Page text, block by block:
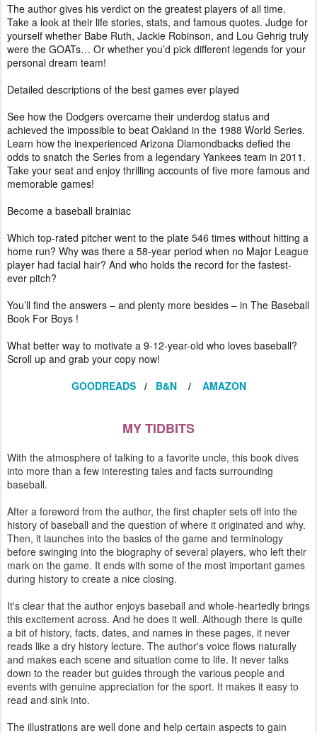
The author gives his verdict on the greatest players of all time.
Take a look at their life stories, stats, and famous quotes. Judge for
yourself whether Babe Ruth, Jackie Robinson, and Lou Gehrig truly
were the GOATs… Or whether you’d pick different legends for your
personal dream team!
Detailed descriptions of the best games ever played
See how the Dodgers overcame their underdog status and
achieved the impossible to beat Oakland in the 1988 World Series.
Learn how the inexperienced Arizona Diamondbacks defied the
odds to snatch the Series from a legendary Yankees team in 2011.
Take your seat and enjoy thrilling accounts of five more famous and
memorable games!
Become a baseball brainiac
Which top-rated pitcher went to the plate 546 times without hitting a
home run? Why was there a 58-year period when no Major League
player had facial hair? And who holds the record for the fastest-
ever pitch?
You’ll find the answers – and plenty more besides – in The Baseball
Book For Boys !
What better way to motivate a 9-12-year-old who loves baseball?
Scroll up and grab your copy now!
GOODREADS/ B&N/ AMAZON
MY TIDBITS
With the atmosphere of talking to a favorite uncle, this book dives
into more than a few interesting tales and facts surrounding
baseball.
After a foreword from the author, the first chapter sets off into the
history of baseball and the question of where it originated and why.
Then, it launches into the basics of the game and terminology
before swinging into the biography of several players, who left their
mark on the game. It ends with some of the most important games
during history to create a nice closing.
It's clear that the author enjoys baseball and whole-heartedly brings
this excitement across. And he does it well. Although there is quite
a bit of history, facts, dates, and names in these pages, it never
reads like a dry history lecture. The author's voice flows naturally
and makes each scene and situation come to life. It never talks
down to the reader but guides through the various people and
events with genuine appreciation for the sport. It makes it easy to
read and sink into.
The illustrations are well done and help certain aspects to gain